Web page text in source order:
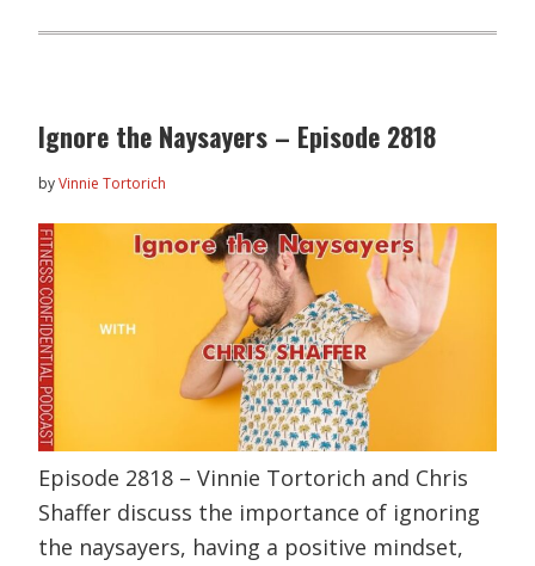
Ignore the Naysayers – Episode 2818
byVinnie Tortorich
Episode 2818 – Vinnie Tortorich and Chris
Shaffer discuss the importance of ignoring
the naysayers, having a positive mindset,